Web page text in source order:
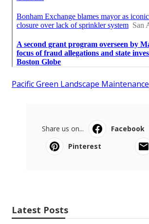
Pacific Green Landscape Maintenance
Share us on... Facebook
Pinterest
Latest Posts